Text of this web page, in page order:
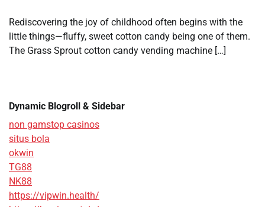
Rediscovering the joy of childhood often begins with the
little things—fluffy, sweet cotton candy being one of them.
The Grass Sprout cotton candy vending machine […]
Dynamic Blogroll & Sidebar
non gamstop casinos
situs bola
okwin
TG88
NK88
https://vipwin.health/